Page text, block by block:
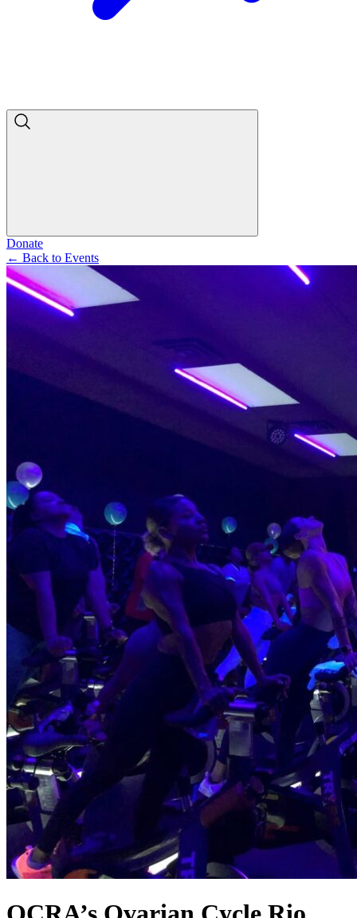
Donate
← Back to Events